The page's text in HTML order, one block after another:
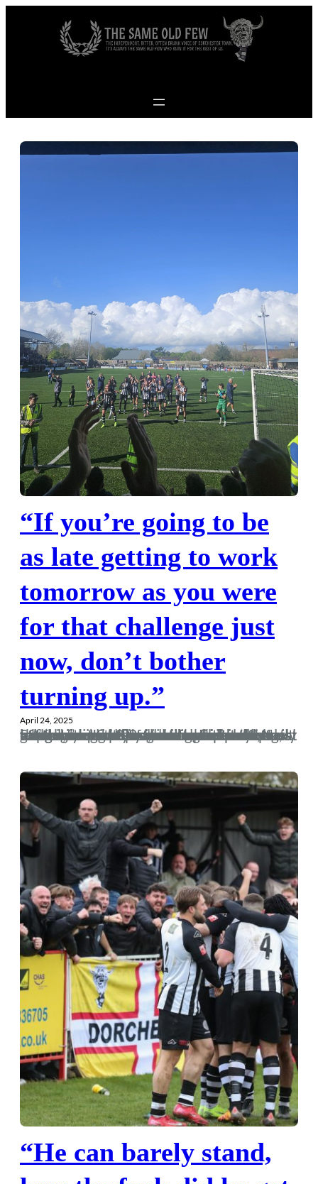
Skip to content
“If you’re going to be
as late getting to work
tomorrow as you were
for that challenge just
now, don’t bother
turning up.”
April 24, 2025
In seasons gone by we’ve gone into the last game with our fate in our own hands. Next Saturday is another time when we’ll know what is required of us before kick-off, but for the first time in fuck knows how long, we’re looking at promotion and not relegation. If we do get into the playoffs then we’ve really earned our spot there after a second 3-2 win over Easter kept us in fifth, and left Poole as the side nervously looking over their shoulders at the relegation trapdoor, leaving behind a trail of punctured inflatable dolphins and social media…
“He can barely stand,